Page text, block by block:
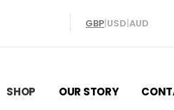
GBP|USD|AUD
SHOP OUR STORY